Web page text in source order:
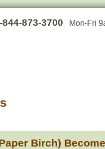
844-873-3700 Mon-Fri
Birch)